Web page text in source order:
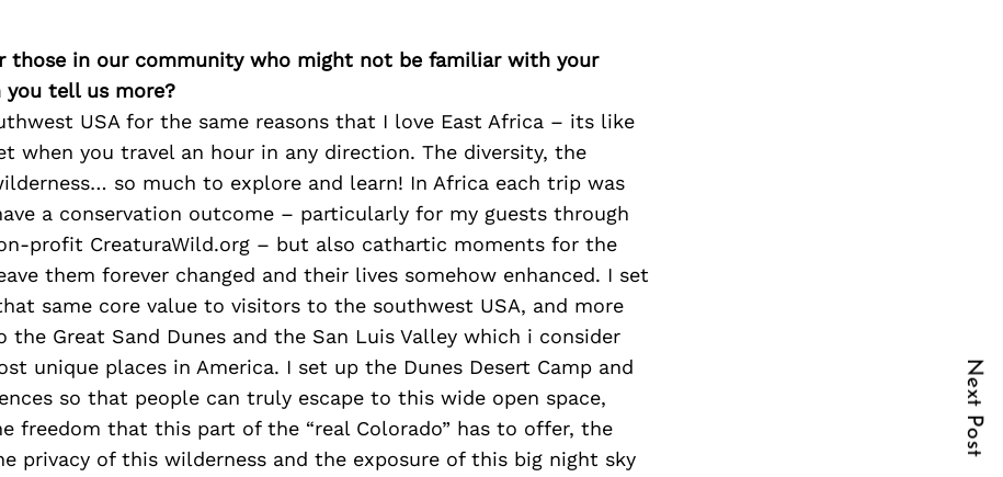
those in our community who might not be familiar with your
you tell us more?
USA for the same reasons that I love East Africa – its like
when you travel an hour in any direction. The diversity, the
so much to explore and learn! In Africa each trip was
a conservation outcome – particularly for my guests through
profit CreaturaWild.org – but also cathartic moments for the
them forever changed and their lives somehow enhanced. I set
same core value to visitors to the southwest USA, and more
the Great Sand Dunes and the San Luis Valley which i consider
unique places in America. I set up the Dunes Desert Camp and
so that people can truly escape to this wide open space,
freedom that this part of the “real Colorado” has to offer, the
privacy of this wilderness and the exposure of this big night sky
Next Post